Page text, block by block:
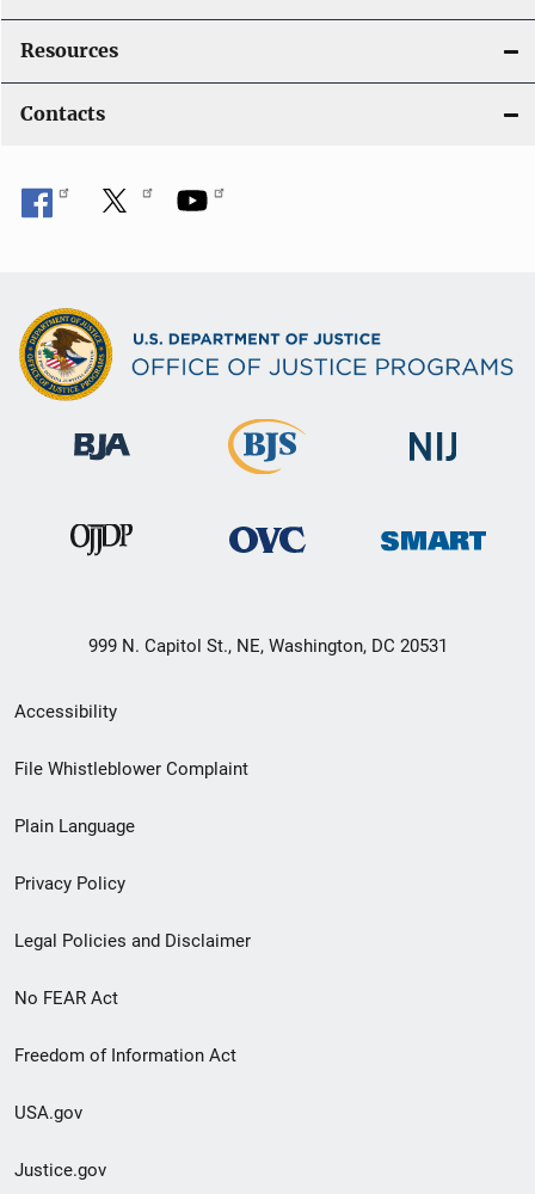
Resources
Contacts
999 N. Capitol St., NE, Washington, DC 20531
Secondary
Footer
menu
Accessibility
File Whistleblower Complaint
Plain Language
Privacy Policy
Legal Policies and Disclaimer
No FEAR Act
Freedom of Information Act
USA.gov
Justice.gov